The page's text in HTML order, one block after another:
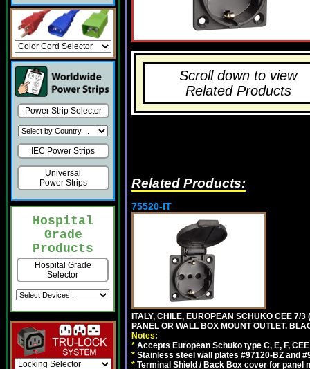
Power Strip Selector
IEC Power Strips
Universal
Power Strips
Hospital
Grade
Products
Hospital Grade
Selector
Scroll down to view
Related Products
Related Products:
75520-IT
ITALY, CHILE, EUROPEAN SCHUKO CEE 7/
PANEL OR WALL BOX MOUNT OUTLET.
Notes:
* Accepts European Schuko type C, E, F,
* Stainless steel wall plates #97120-BZ and
* Terminal Shield / Back Box cover for panel